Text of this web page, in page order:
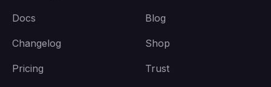
Docs
Changelog
Pricing
Blog
Shop
Trust